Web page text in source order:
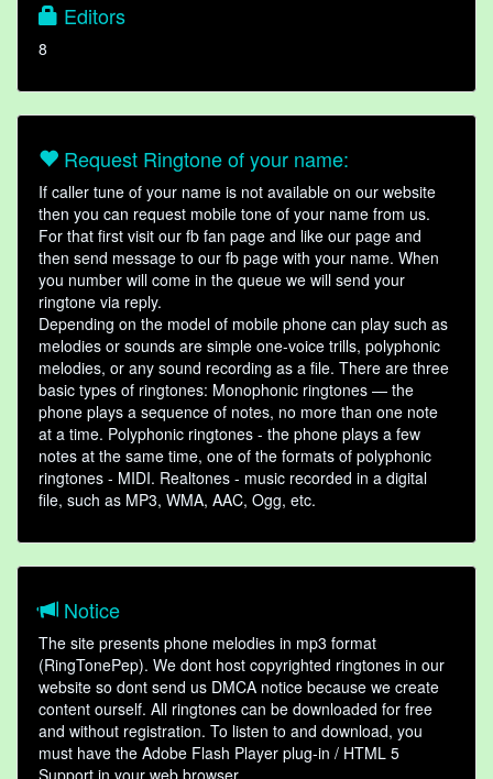
Editors
8
Request Ringtone of your name:
If caller tune of your name is not available on our website
then you can request mobile tone of your name from us.
For that first visit our fb fan page and like our page and
then send message to our fb page with your name. When
you number will come in the queue we will send your
ringtone via reply.
Depending on the model of mobile phone can play such as
melodies or sounds are simple one-voice trills, polyphonic
melodies, or any sound recording as a file. There are three
basic types of ringtones: Monophonic ringtones — the
phone plays a sequence of notes, no more than one note
at a time. Polyphonic ringtones - the phone plays a few
notes at the same time, one of the formats of polyphonic
ringtones - MIDI. Realtones - music recorded in a digital
file, such as MP3, WMA, AAC, Ogg, etc.
Notice
The site presents phone melodies in mp3 format
(RingTonePep). We dont host copyrighted ringtones in our
website so dont send us DMCA notice because we create
content ourself. All ringtones can be downloaded for free
and without registration. To listen to and download, you
must have the Adobe Flash Player plug-in / HTML 5